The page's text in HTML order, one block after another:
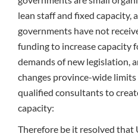
lean staff and fixed capacity,
governments have not
funding to increase capacity
demands of new legislation,
changes province-wide
qualified consultants to
capacity:
Therefore be it resolved that